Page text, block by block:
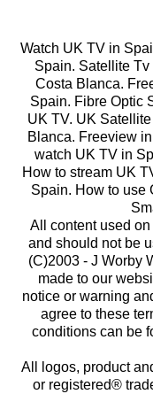
Watch UK TV in
Spain. Satellite
Costa Blanca.
Spain. Fibre Optic
UK TV. UK
Blanca. Freeview
watch UK TV in
How to stream UK
Spain. How to use
All content used
and should not be
(C)2003 - J Worby
made to our
notice or warning
agree to these
conditions can be
All logos, product
or registered®